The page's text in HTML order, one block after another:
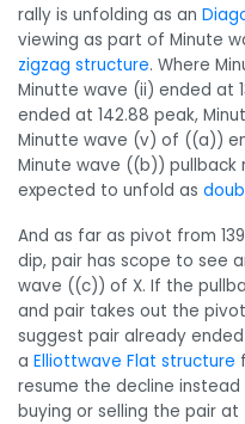
rally is unfolding as an
viewing as part of Minute
zigzag structure. Where
Minutte wave (ii) ended at
ended at 142.88 peak,
Minutte wave (v) of ((a))
Minute wave ((b)) pullback
expected to unfold as
And as far as pivot from
dip, pair has scope to see
wave ((c)) of X. If the
and pair takes out the
suggest pair already
a Elliottwave Flat structure
resume the decline instead
buying or selling the pair at